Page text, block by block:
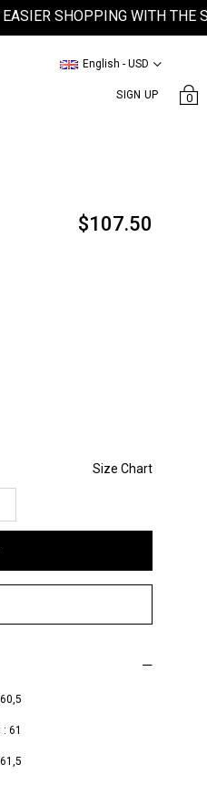
SHOPPING WITH THE
SIGN UP
English - USD
0
$107.50
61